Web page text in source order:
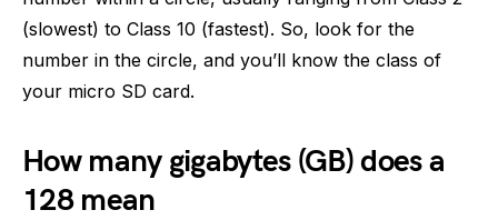
(slowest) to Class 10 (fastest). So, look for the
number in the circle, and you’ll know the class of
your micro SD card.
How many gigabytes (GB) does a
128 mean